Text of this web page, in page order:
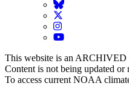
BlueSky
Twitter
Instagram
YouTube
This website is an ARCHIVED
Content is not being updated
To access current NOAA